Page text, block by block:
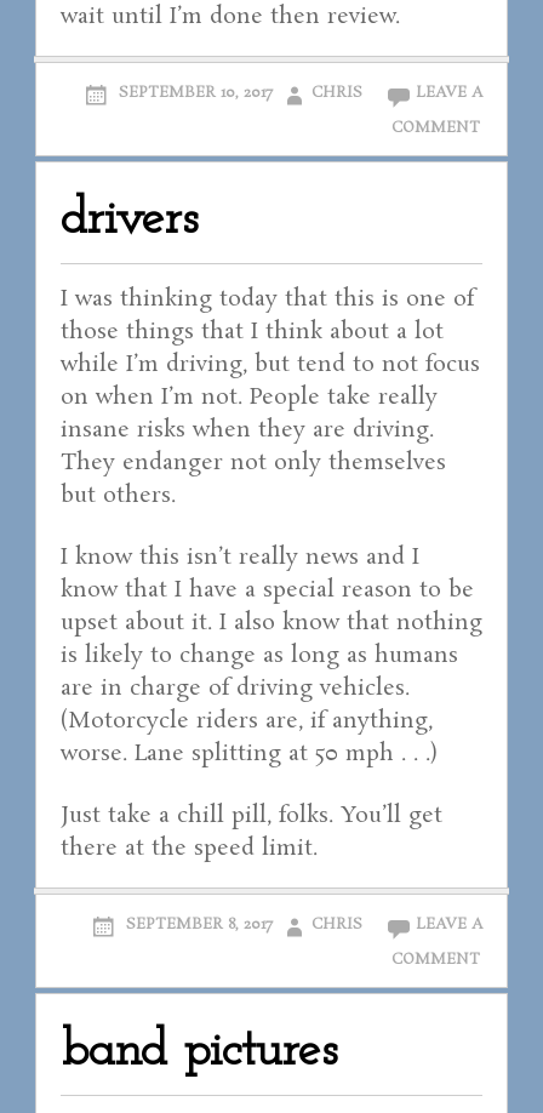
wait until I’m done then review.
SEPTEMBER 10, 2017 CHRIS
LEAVE A
COMMENT
drivers
I was thinking today that this is one of
those things that I think about a lot
while I’m driving, but tend to not focus
on when I’m not. People take really
insane risks when they are driving.
They endanger not only themselves
but others.
I know this isn’t really news and I
know that I have a special reason to be
upset about it. I also know that nothing
is likely to change as long as humans
are in charge of driving vehicles.
(Motorcycle riders are, if anything,
worse. Lane splitting at 50 mph . . .)
Just take a chill pill, folks. You’ll get
there at the speed limit.
SEPTEMBER 8, 2017 CHRIS
LEAVE A
COMMENT
band pictures